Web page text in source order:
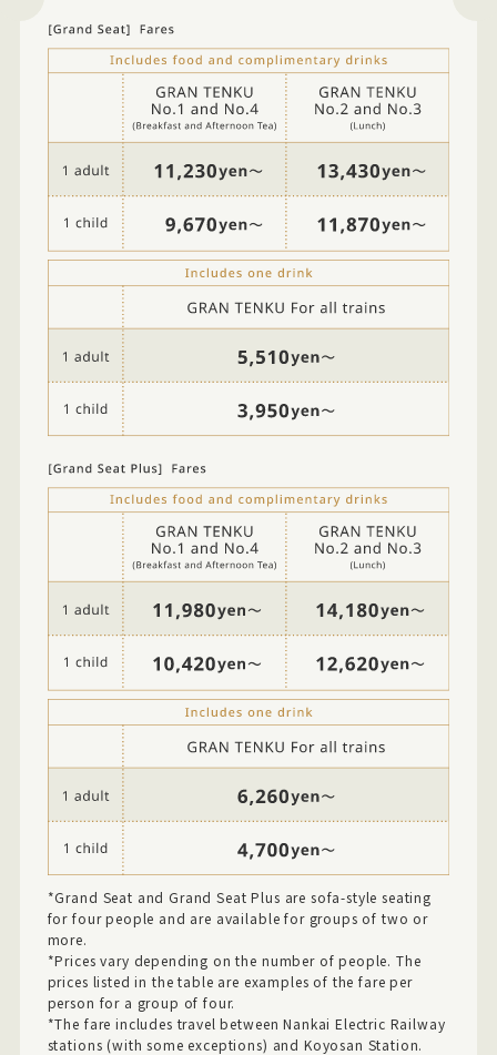
*Grand Seat and Grand Seat Plus are sofa-style seating
for four people and are available for groups of two or
more.
*Prices vary depending on the number of people. The
prices listed in the table are examples of the fare per
person for a group of four.
*The fare includes travel between Nankai Electric Railway
stations (with some exceptions) and Koyosan Station.